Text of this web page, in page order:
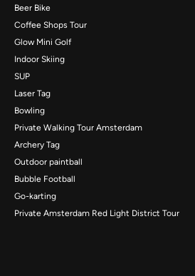
Beer Bike
Coffee Shops Tour
Glow Mini Golf
Indoor Skiing
SUP
Laser Tag
Bowling
Private Walking Tour Amsterdam
Archery Tag
Outdoor paintball
Bubble Football
Go-karting
Private Amsterdam Red Light District Tour